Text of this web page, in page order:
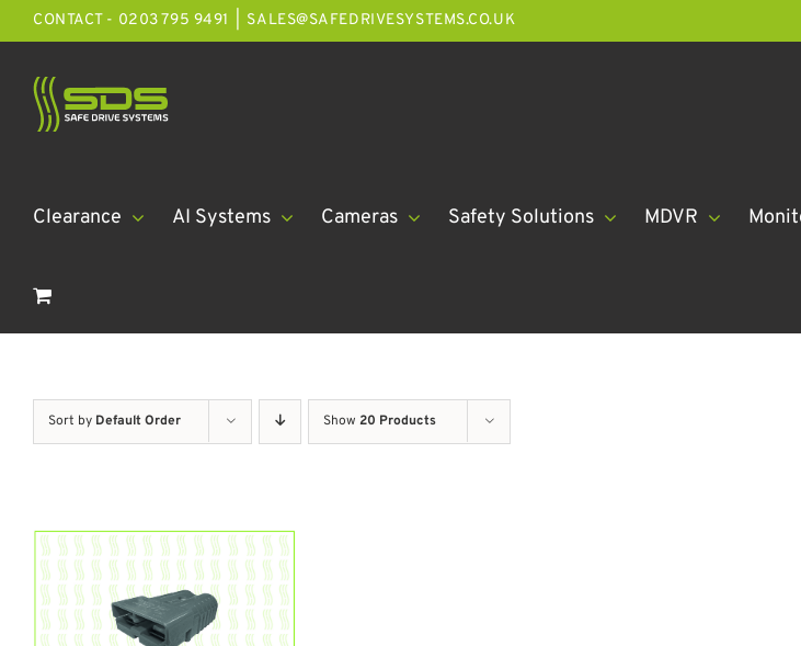
Skip
to
content
CONTACT - 0203 795 9491 SALES@SAFEDRIVESYSTEMS.CO.UK
Clearance AI Systems Cameras Safety Solutions MDVR
Sort by Default Order Show 20 Products